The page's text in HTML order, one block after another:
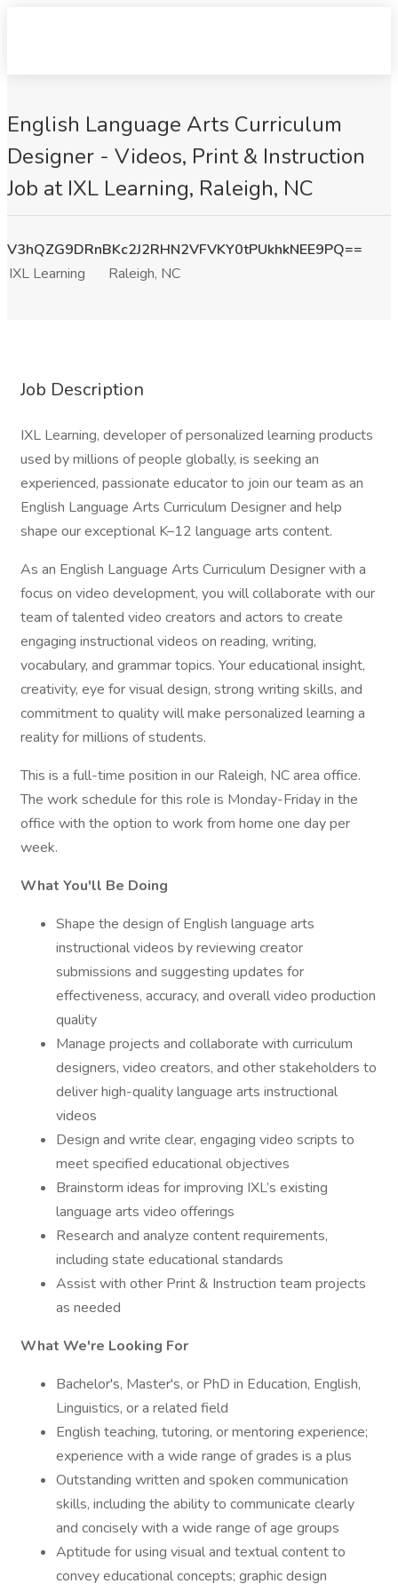
English Language Arts Curriculum
Designer - Videos, Print & Instruction
Job at IXL Learning, Raleigh, NC
V3hQZG9DRnBKc2J2RHN2VFVKY0tPUkhkNEE9PQ==
IXL Learning
Raleigh, NC
Job Description
IXL Learning, developer of personalized learning products
used by millions of people globally, is seeking an
experienced, passionate educator to join our team as an
English Language Arts Curriculum Designer and help
shape our exceptional K–12 language arts content.
As an English Language Arts Curriculum Designer with a
focus on video development, you will collaborate with our
team of talented video creators and actors to create
engaging instructional videos on reading, writing,
vocabulary, and grammar topics. Your educational insight,
creativity, eye for visual design, strong writing skills, and
commitment to quality will make personalized learning a
reality for millions of students.
This is a full-time position in our Raleigh, NC area office.
The work schedule for this role is Monday-Friday in the
office with the option to work from home one day per
week.
What You'll Be Doing
Shape the design of English language arts
instructional videos by reviewing creator
submissions and suggesting updates for
effectiveness, accuracy, and overall video production
quality
Manage projects and collaborate with curriculum
designers, video creators, and other stakeholders to
deliver high-quality language arts instructional
videos
Design and write clear, engaging video scripts to
meet specified educational objectives
Brainstorm ideas for improving IXL’s existing
language arts video offerings
Research and analyze content requirements,
including state educational standards
Assist with other Print & Instruction team projects
as needed
What We're Looking For
Bachelor's, Master's, or PhD in Education, English,
Linguistics, or a related field
English teaching, tutoring, or mentoring experience;
experience with a wide range of grades is a plus
Outstanding written and spoken communication
skills, including the ability to communicate clearly
and concisely with a wide range of age groups
Aptitude for using visual and textual content to
convey educational concepts; graphic design